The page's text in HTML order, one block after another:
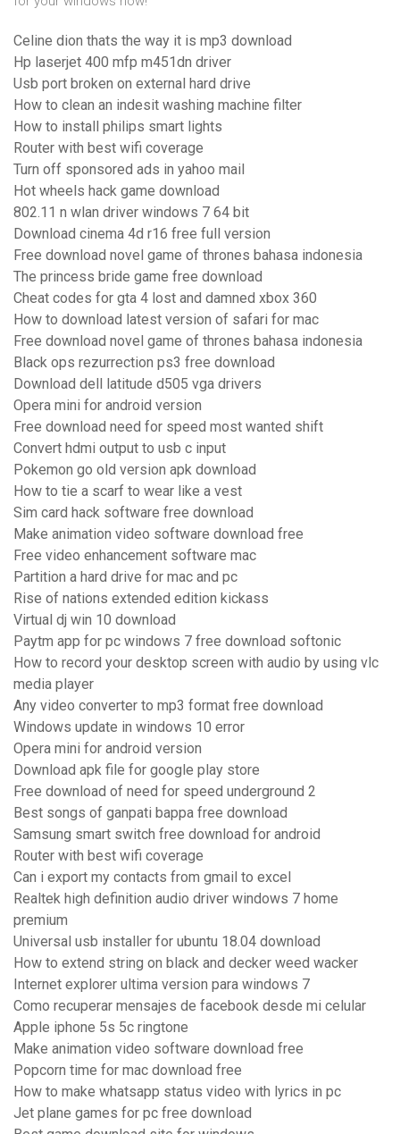
Celine dion thats the way it is mp3 download
Hp laserjet 400 mfp m451dn driver
Usb port broken on external hard drive
How to clean an indesit washing machine filter
How to install philips smart lights
Router with best wifi coverage
Turn off sponsored ads in yahoo mail
Hot wheels hack game download
802.11 n wlan driver windows 7 64 bit
Download cinema 4d r16 free full version
Free download novel game of thrones bahasa indonesia
The princess bride game free download
Cheat codes for gta 4 lost and damned xbox 360
How to download latest version of safari for mac
Free download novel game of thrones bahasa indonesia
Black ops rezurrection ps3 free download
Download dell latitude d505 vga drivers
Opera mini for android version
Free download need for speed most wanted shift
Convert hdmi output to usb c input
Pokemon go old version apk download
How to tie a scarf to wear like a vest
Sim card hack software free download
Make animation video software download free
Free video enhancement software mac
Partition a hard drive for mac and pc
Rise of nations extended edition kickass
Virtual dj win 10 download
Paytm app for pc windows 7 free download softonic
How to record your desktop screen with audio by using vlc
media player
Any video converter to mp3 format free download
Windows update in windows 10 error
Opera mini for android version
Download apk file for google play store
Free download of need for speed underground 2
Best songs of ganpati bappa free download
Samsung smart switch free download for android
Router with best wifi coverage
Can i export my contacts from gmail to excel
Realtek high definition audio driver windows 7 home
premium
Universal usb installer for ubuntu 18.04 download
How to extend string on black and decker weed wacker
Internet explorer ultima version para windows 7
Como recuperar mensajes de facebook desde mi celular
Apple iphone 5s 5c ringtone
Make animation video software download free
Popcorn time for mac download free
How to make whatsapp status video with lyrics in pc
Jet plane games for pc free download